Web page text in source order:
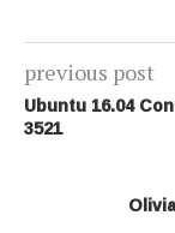
previous post
Ubuntu 16.04
3521